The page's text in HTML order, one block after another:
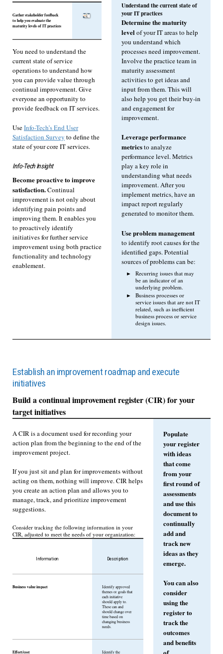
Gather stakeholder feedback
to help you evaluate the
maturity levels of IT practices
You need to understand the
current state of service
operations to understand how
you can provide value through
continual improvement. Give
everyone an opportunity to
provide feedback on IT services.
UseInfo-Tech’s End User
Satisfaction Survey to define the
state of your core IT services.
Info-Tech Insight
Become proactive to improve
satisfaction.Continual
improvement is not only about
identifying pain points and
improving them. It enables you
to proactively identify
initiatives for further service
improvement using both practice
functionality and technology
enablement.
Understand the current state of
your IT practices
Determine the maturity
level of your IT areas to help
you understand which
processes need improvement.
Involve the practice team in
maturity assessment
activities to get ideas and
input from them. This will
also help you get their buy-in
and engagement for
improvement.
Leverage performance
metricsto analyze
performance level. Metrics
play a key role in
understanding what needs
improvement. After you
implement metrics, have an
impact report regularly
generated to monitor them.
Use problem management
to identify root causes for the
identified gaps. Potential
sources of problems can be:
Recurring issues that may
be an indicator of an
underlying problem.
Business processes or
service issues that are not IT
related, such as inefficient
business process or service
design issues.
Establish an improvement roadmap and execute
initiatives
Build a continual improvement register (CIR) for your
target initiatives
A CIR is a document used for recording your
action plan from the beginning to the end of the
improvement project.
If you just sit and plan for improvements without
acting on them, nothing will improve. CIR helps
you create an action plan and allows you to
manage, track, and prioritize improvement
suggestions.
Consider tracking the following information in your
CIR, adjusted to meet the needs of your organization:
Information Description
Business value impact
Identify approved
themes or goals that
each initiative
should apply to.
These can and
should change over
time based on
changing business
needs.
Effort/cost
Identify the
Populate
your register
with ideas
that come
from your
first round of
assessments
and use this
document to
continually
add and
track new
ideas as they
emerge.
You can also
consider
using the
register to
track the
outcomes
and benefits